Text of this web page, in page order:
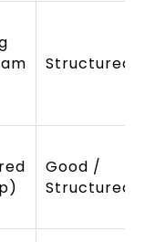
Structured
Good /
Structured